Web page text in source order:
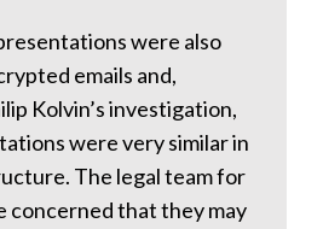
were also
emails and,
Kolvin’s investigation,
were very similar in
The legal team for
concerned that they may